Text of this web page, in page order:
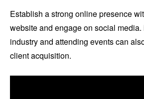
Establish a strong online presence
website and engage on social
industry and attending events can
client acquisition.